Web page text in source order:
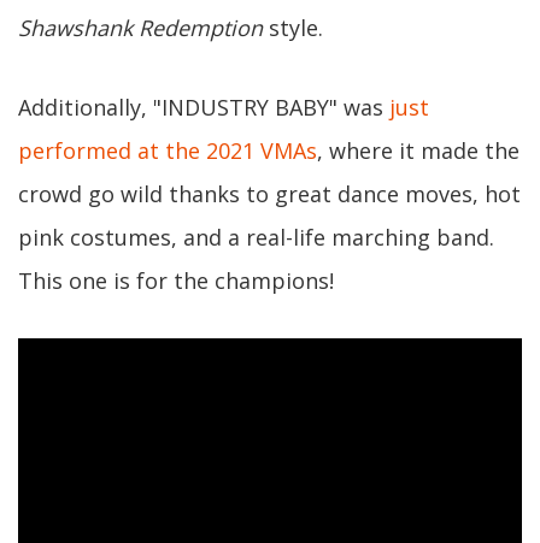
Shawshank Redemptionstyle.
Additionally, "INDUSTRY BABY" was just
performed at the 2021 VMAs, where it made the
crowd go wild thanks to great dance moves, hot
pink costumes, and a real-life marching band.
This one is for the champions!